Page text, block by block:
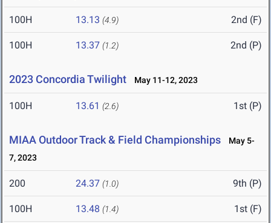
100H 13.13 (4.9) 2nd (F)
100H 13.37 (1.2) 2nd (P)
2023 Concordia Twilight May 11-12, 2023
100H 13.61 (2.6) 1st (P)
MIAA Outdoor Track & Field Championships
May 5-
7, 2023
200 24.37 (1.0) 9th (P)
100H 13.48 (1.4) 1st (F)